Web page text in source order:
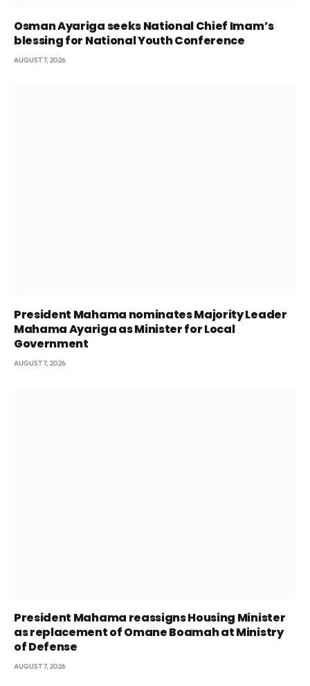
Osman Ayariga seeks National Chief Imam’s
blessing for National Youth Conference
AUGUST 7, 2026
President Mahama nominates Majority Leader
Mahama Ayariga as Minister for Local
Government
AUGUST 7, 2026
President Mahama reassigns Housing Minister
as replacement of Omane Boamah at Ministry
of Defense
AUGUST 7, 2026